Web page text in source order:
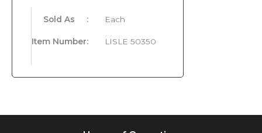
Sold As : Each
Item Number: LISLE 50350